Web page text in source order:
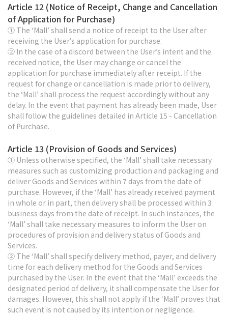
Article 12 (Notice of Receipt, Change and Cancellation
of Application for Purchase)
① The ‘Mall’ shall send a notice of receipt to the User after
receiving the User’s application for purchase.
② In the case of a discord between the User’s intent and the
received notice, the User may change or cancel the
application for purchase immediately after receipt. If the
request for change or cancellation is made prior to delivery,
the ‘Mall’ shall process the request accordingly without any
delay. In the event that payment has already been made, User
shall follow the guidelines detailed in Article 15 - Cancellation
of Purchase.
Article 13 (Provision of Goods and Services)
① Unless otherwise specified, the ‘Mall’ shall take necessary
measures such as customizing production and packaging and
deliver Goods and Services within 7 days from the date of
purchase. However, if the ‘Mall’ has already received payment
in whole or in part, then delivery shall be processed within 3
business days from the date of receipt. In such instances, the
‘Mall’ shall take necessary measures to inform the User on
procedures of provision and delivery status of Goods and
Services.
② The ‘Mall’ shall specify delivery method, payer, and delivery
time for each delivery method for the Goods and Services
purchased by the User. In the event that the ‘Mall’ exceeds the
designated period of delivery, it shall compensate the User for
damages. However, this shall not apply if the ‘Mall’ proves that
such event is not caused by its intention or negligence.